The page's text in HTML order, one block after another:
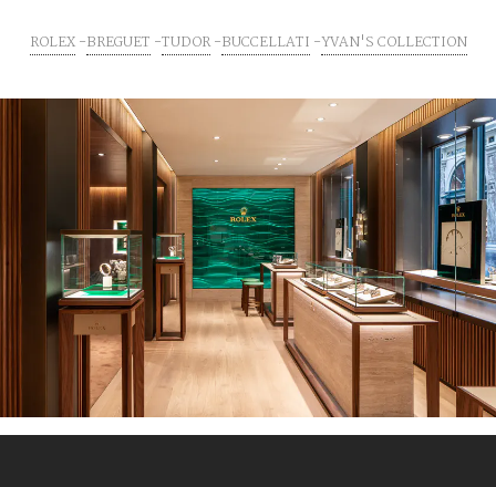
ROLEX BREGUET TUDOR BUCCELLATI YVAN'S COLLECTION